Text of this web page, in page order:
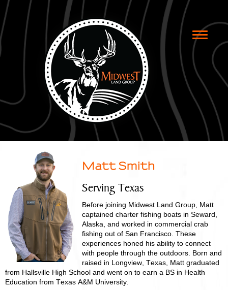
Toggle
Matt Smith
Serving Texas
Before joining Midwest Land Group, Matt
captained charter fishing boats in Seward,
Alaska, and worked in commercial crab
fishing out of San Francisco. These
experiences honed his ability to connect
with people through the outdoors. Born and
raised in Longview, Texas, Matt graduated
from Hallsville High School and went on to earn a BS in Health
Education from Texas A&M University.